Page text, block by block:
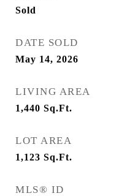
Sold
DATE SOLD
May 14, 2026
LIVING AREA
1,440 Sq.Ft.
LOT AREA
1,123 Sq.Ft.
MLS® ID